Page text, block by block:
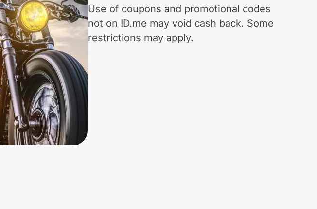
Use of coupons and promotional codes
not on ID.me may void cash back. Some
restrictions may apply.